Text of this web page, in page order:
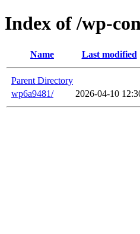
Index of /wp-
Name Last modified
Parent Directory
wp6a9481/
2026-04-10